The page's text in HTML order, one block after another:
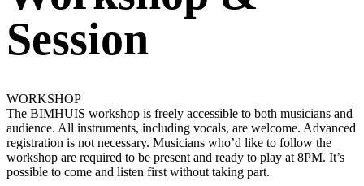
Session
WORKSHOP
The BIMHUIS workshop is freely accessible to both musicians and
audience. All instruments, including vocals, are welcome. Advanced
registration is not necessary. Musicians who’d like to follow the
workshop are required to be present and ready to play at 8PM. It’s
possible to come and listen first without taking part.